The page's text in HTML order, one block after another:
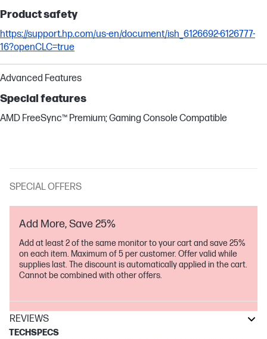
Product safety
https://support.hp.com/us-en/document/ish_6126692-6126777-
16?openCLC=true
Advanced Features
Special features
AMD FreeSync™ Premium; Gaming Console Compatible
SPECIAL OFFERS
Add More, Save 25%
Add at least 2 of the same monitor to your cart and save 25%
on each item. Maximum of 5 per customer. Offer valid while
supplies last. The discount is automatically applied in the cart.
Cannot be combined with other offers.
REVIEWS
TECHSPECS